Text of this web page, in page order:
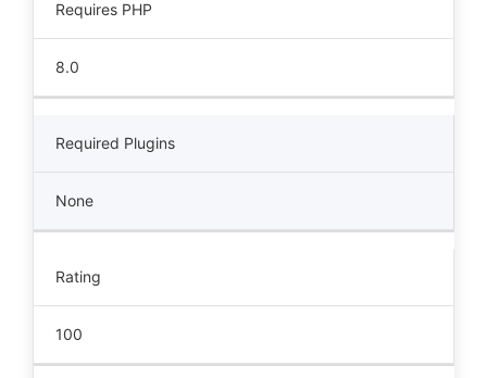
Requires PHP
8.0
Required Plugins
None
Rating
100